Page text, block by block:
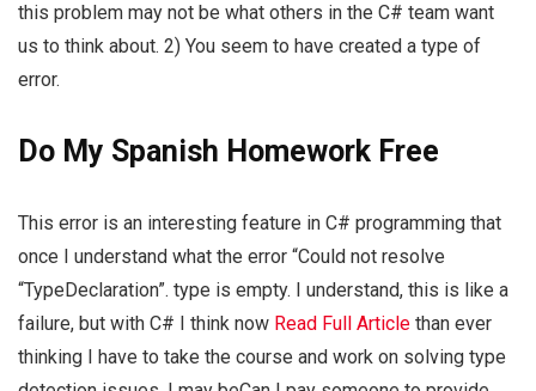
this problem may not be what others in the C# team want
us to think about. 2) You seem to have created a type of
error.
Do My Spanish Homework Free
This error is an interesting feature in C# programming that
once I understand what the error “Could not resolve
“TypeDeclaration”. type is empty. I understand, this is like a
failure, but with C# I think now Read Full Article than ever
thinking I have to take the course and work on solving type